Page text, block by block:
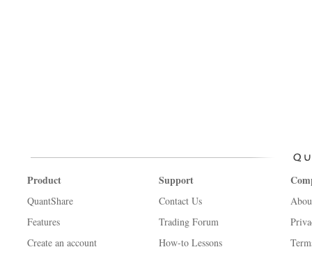
Product
QuantShare
Features
Create an account
Support
Contact Us
Trading Forum
How-to Lessons